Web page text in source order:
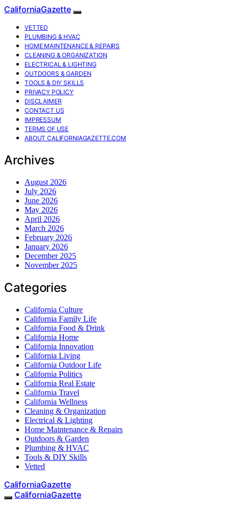
CaliforniaGazette
VETTED
PLUMBING & HVAC
HOME MAINTENANCE & REPAIRS
CLEANING & ORGANIZATION
ELECTRICAL & LIGHTING
OUTDOORS & GARDEN
TOOLS & DIY SKILLS
PRIVACY POLICY
DISCLAIMER
CONTACT US
IMPRESSUM
TERMS OF USE
ABOUT CALIFORNIAGAZETTE.COM
Archives
August 2026
July 2026
June 2026
May 2026
April 2026
March 2026
February 2026
January 2026
December 2025
November 2025
Categories
California Culture
California Family Life
California Food & Drink
California Home
California Innovation
California Living
California Outdoor Life
California Politics
California Real Estate
California Travel
California Wellness
Cleaning & Organization
Electrical & Lighting
Home Maintenance & Repairs
Outdoors & Garden
Plumbing & HVAC
Tools & DIY Skills
Vetted
CaliforniaGazette
CaliforniaGazette